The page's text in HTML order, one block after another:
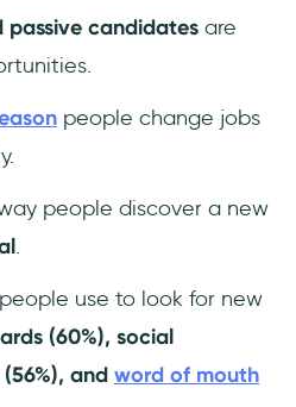
candidates are
people change jobs
people discover a new
.
people use to look for new
(60%), social
and word of mouth